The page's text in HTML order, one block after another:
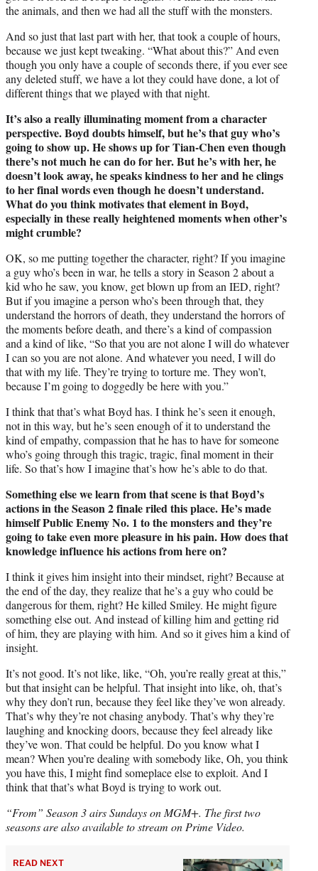
the animals, and then we had all the stuff with the monsters.
And so just that last part with her, that took a couple of hours,
because we just kept tweaking. “What about this?” And even
though you only have a couple of seconds there, if you ever see
any deleted stuff, we have a lot they could have done, a lot of
different things that we played with that night.
It’s also a really illuminating moment from a character
perspective. Boyd doubts himself, but he’s that guy who’s
going to show up. He shows up for Tian-Chen even though
there’s not much he can do for her. But he’s with her, he
doesn’t look away, he speaks kindness to her and he clings
to her final words even though he doesn’t understand.
What do you think motivates that element in Boyd,
especially in these really heightened moments when other’s
might crumble?
OK, so me putting together the character, right? If you imagine
a guy who’s been in war, he tells a story in Season 2 about a
kid who he saw, you know, get blown up from an IED, right?
But if you imagine a person who’s been through that, they
understand the horrors of death, they understand the horrors of
the moments before death, and there’s a kind of compassion
and a kind of like, “So that you are not alone I will do whatever
I can so you are not alone. And whatever you need, I will do
that with my life. They’re trying to torture me. They won’t,
because I’m going to doggedly be here with you.”
I think that that’s what Boyd has. I think he’s seen it enough,
not in this way, but he’s seen enough of it to understand the
kind of empathy, compassion that he has to have for someone
who’s going through this tragic, tragic, final moment in their
life. So that’s how I imagine that’s how he’s able to do that.
Something else we learn from that scene is that Boyd’s
actions in the Season 2 finale riled this place. He’s made
himself Public Enemy No. 1 to the monsters and they’re
going to take even more pleasure in his pain. How does that
knowledge influence his actions from here on?
I think it gives him insight into their mindset, right? Because at
the end of the day, they realize that he’s a guy who could be
dangerous for them, right? He killed Smiley. He might figure
something else out. And instead of killing him and getting rid
of him, they are playing with him. And so it gives him a kind of
insight.
It’s not good. It’s not like, like, “Oh, you’re really great at this,”
but that insight can be helpful. That insight into like, oh, that’s
why they don’t run, because they feel like they’ve won already.
That’s why they’re not chasing anybody. That’s why they’re
laughing and knocking doors, because they feel already like
they’ve won. That could be helpful. Do you know what I
mean? When you’re dealing with somebody like, Oh, you think
you have this, I might find someplace else to exploit. And I
think that that’s what Boyd is trying to work out.
“From” Season 3 airs Sundays on MGM+. The first two
seasons are also available to stream on Prime Video.
READ NEXT